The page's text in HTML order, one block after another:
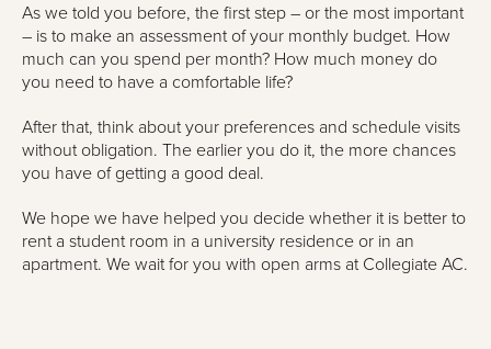
As we told you before, the first step – or the most important
– is to make an assessment of your monthly budget. How
much can you spend per month? How much money do
you need to have a comfortable life?
After that, think about your preferences and schedule visits
without obligation. The earlier you do it, the more chances
you have of getting a good deal.
We hope we have helped you decide whether it is better to
rent a student room in a university residence or in an
apartment. We wait for you with open arms at Collegiate AC.